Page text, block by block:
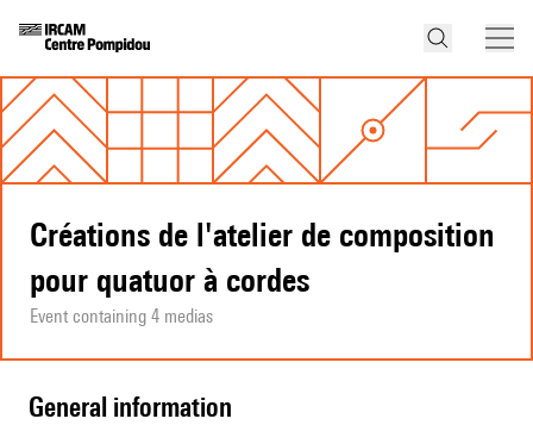
Créations de l'atelier de composition
pour quatuor à cordes
Event containing 4 medias
general information